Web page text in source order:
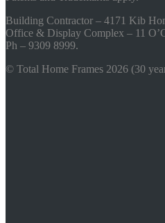
Building Contractor – 4171 Kib
Office & Display Complex – 11
Ph – 9309 8999.
© Total Home Frames 2026 (30